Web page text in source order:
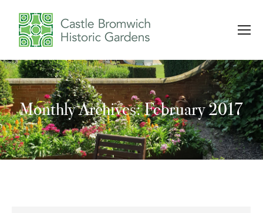
Monthly Archives: February 2017
You are here: